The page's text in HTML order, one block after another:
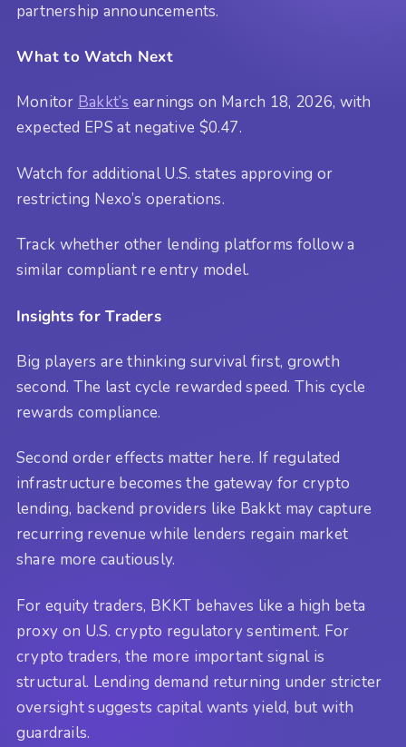
partnership announcements.
What to Watch Next
Monitor Bakkt’s earnings on March 18, 2026, with
expected EPS at negative $0.47.
Watch for additional U.S. states approving or
restricting Nexo’s operations.
Track whether other lending platforms follow a
similar compliant re entry model.
Insights for Traders
Big players are thinking survival first, growth
second. The last cycle rewarded speed. This cycle
rewards compliance.
Second order effects matter here. If regulated
infrastructure becomes the gateway for crypto
lending, backend providers like Bakkt may capture
recurring revenue while lenders regain market
share more cautiously.
For equity traders, BKKT behaves like a high beta
proxy on U.S. crypto regulatory sentiment. For
crypto traders, the more important signal is
structural. Lending demand returning under stricter
oversight suggests capital wants yield, but with
guardrails.